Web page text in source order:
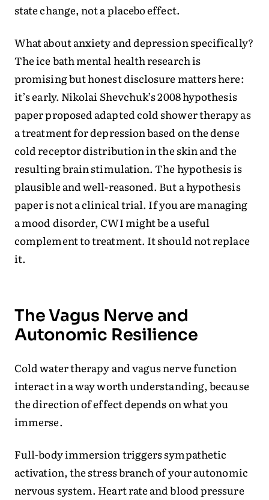
state change, not a placebo effect.
What about anxiety and depression specifically?
The ice bath mental health research is
promising but honest disclosure matters here:
it’s early. Nikolai Shevchuk’s 2008 hypothesis
paper proposed adapted cold shower therapy as
a treatment for depression based on the dense
cold receptor distribution in the skin and the
resulting brain stimulation. The hypothesis is
plausible and well-reasoned. But a hypothesis
paper is not a clinical trial. If you are managing
a mood disorder, CWI might be a useful
complement to treatment. It should not replace
it.
The Vagus Nerve and
Autonomic Resilience
Cold water therapy and vagus nerve function
interact in a way worth understanding, because
the direction of effect depends on what you
immerse.
Full-body immersion triggers sympathetic
activation, the stress branch of your autonomic
nervous system. Heart rate and blood pressure